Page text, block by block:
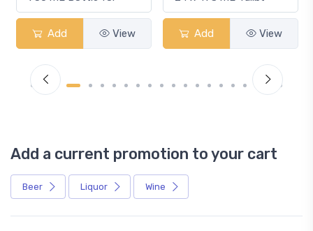
Add View Add View
Add a current promotion to your cart
Beer Liquor Wine